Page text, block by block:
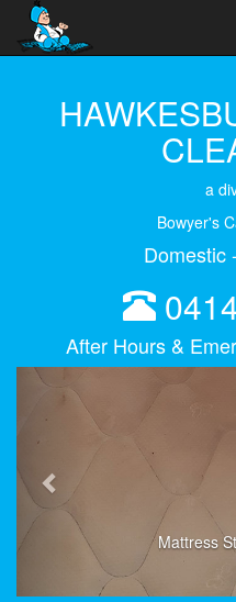
a
Bowyer's
Domestic
After Hours &
Mattress